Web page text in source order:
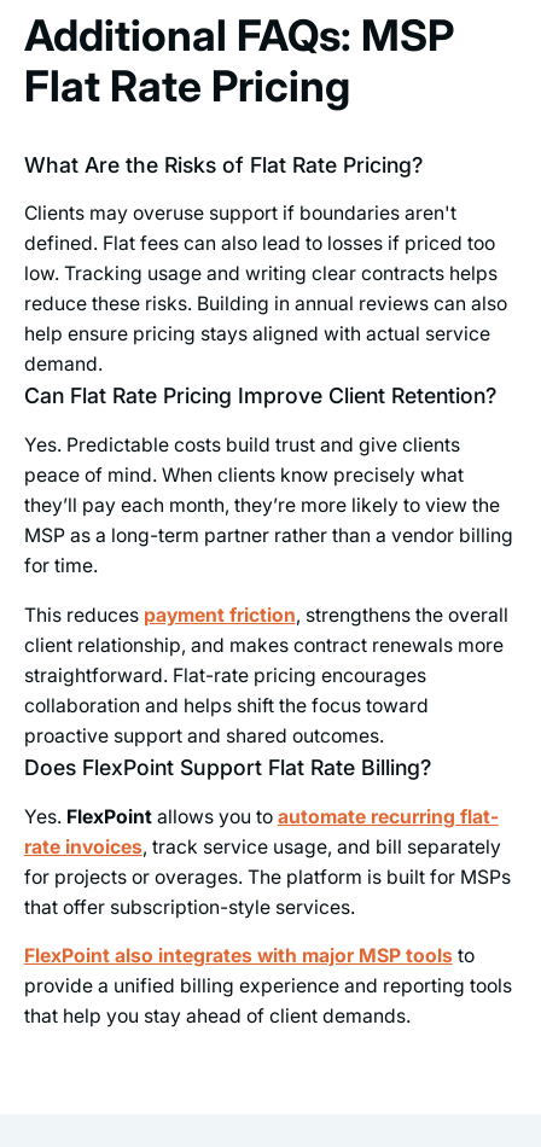
Additional FAQs: MSP
Flat Rate Pricing
What Are the Risks of Flat Rate Pricing?
Clients may overuse support if boundaries aren't
defined. Flat fees can also lead to losses if priced too
low. Tracking usage and writing clear contracts helps
reduce these risks. Building in annual reviews can also
help ensure pricing stays aligned with actual service
demand.
Can Flat Rate Pricing Improve Client Retention?
Yes. Predictable costs build trust and give clients
peace of mind. When clients know precisely what
they’ll pay each month, they’re more likely to view the
MSP as a long-term partner rather than a vendor billing
for time.
This reduces payment friction, strengthens the overall
client relationship, and makes contract renewals more
straightforward. Flat-rate pricing encourages
collaboration and helps shift the focus toward
proactive support and shared outcomes.
Does FlexPoint Support Flat Rate Billing?
Yes. FlexPointallows you to automate recurring flat-
rate invoices, track service usage, and bill separately
for projects or overages. The platform is built for MSPs
that offer subscription-style services.
FlexPoint also integrates with major MSP toolsto
provide a unified billing experience and reporting tools
that help you stay ahead of client demands.